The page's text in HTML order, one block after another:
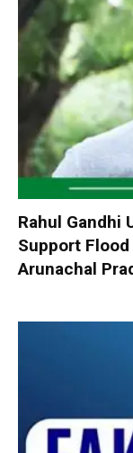
Rahul Gandhi
Support
Arunachal